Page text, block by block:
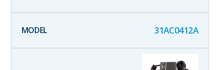
31AC0412A